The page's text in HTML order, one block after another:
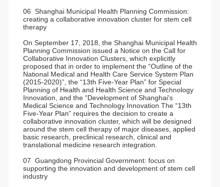
06 Shanghai Municipal Health Planning Commission:
creating a collaborative innovation cluster for stem cell
therapy
On September 17, 2018, the Shanghai Municipal Health
Planning Commission issued a Notice on the Call for
Collaborative Innovation Clusters, which explicitly
proposed that in order to implement the “Outline of the
National Medical and Health Care Service System Plan
(2015-2020)”, the “13th Five-Year Plan” for Special
Planning of Health and Health Science and Technology
Innovation, and the “Development of Shanghai's
Medical Science and Technology Innovation The “13th
Five-Year Plan” requires the decision to create a
collaborative innovation cluster, which will be designed
around the stem cell therapy of major diseases, applied
basic research, preclinical research, clinical and
translational medicine research integration.
07 Guangdong Provincial Government: focus on
supporting the innovation and development of stem cell
industry